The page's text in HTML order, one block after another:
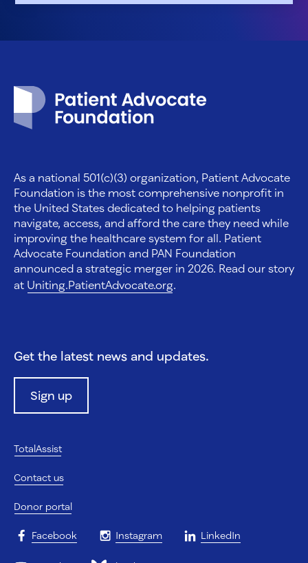
As a national 501(c)(3) organization, Patient Advocate
Foundation is the most comprehensive nonprofit in
the United States dedicated to helping patients
navigate, access, and afford the care they need while
improving the healthcare system for all. Patient
Advocate Foundation and PAN Foundation
announced a strategic merger in 2026. Read our story
at Uniting.PatientAdvocate.org.
Get the latest news and updates.
Sign up
TotalAssist
Contact us
Donor portal
Facebook Instagram LinkedIn